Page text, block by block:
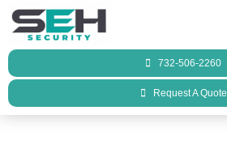
Skip
content
732-506-2260
Request A Quote